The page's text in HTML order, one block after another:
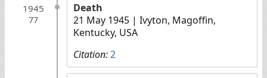
1945
77
Death
21 May 1945 | Ivyton, Magoffin,
Kentucky, USA
Citation:2